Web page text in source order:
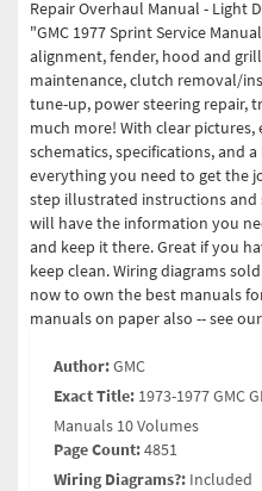
Repair Overhaul Manual - Light
"GMC 1977 Sprint Service
alignment, fender, hood and
maintenance, clutch removal/
tune-up, power steering repair,
much more! With clear
schematics, specifications, and
everything you need to get the
step illustrated instructions and
will have the information you
and keep it there. Great if you
keep clean. Wiring diagrams
now to own the best manuals
manuals on paper also -- see
Author:GMC
Exact Title: 1973-1977 GMC
Manuals 10 Volumes
Page Count:4851
Wiring Diagrams?: Included